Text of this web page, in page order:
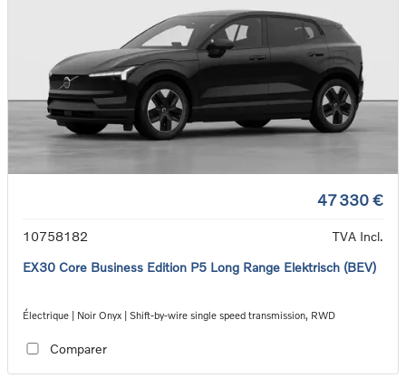
47 330 €
10758182
TVA Incl.
EX30 Core Business Edition P5 Long Range Elektrisch (BEV)
Électrique | Noir Onyx | Shift-by-wire single speed transmission, RWD
Comparer